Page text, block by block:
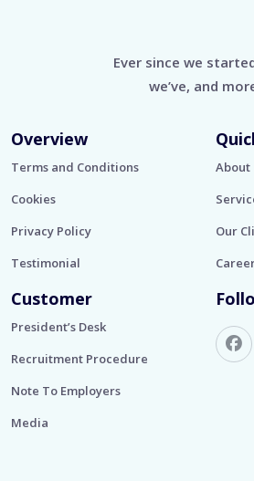
Ever since we
we’ve, and
Overview
Terms and Conditions
Cookies
Privacy Policy
Testimonial
About
Our
Customer
President’s Desk
Recruitment Procedure
Note To Employers
Media